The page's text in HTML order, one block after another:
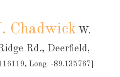
Chadwick W.
Rd., Deerfield,
Long: -89.135767]